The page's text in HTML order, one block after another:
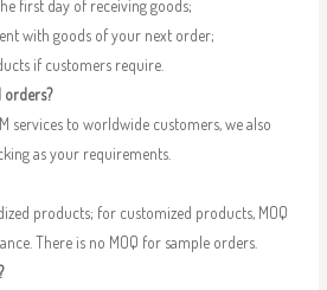
first day of receiving goods;
with goods of your next order;
if customers require.
orders?
services to worldwide customers, we also
as your requirements.
products; for customized products, MOQ
There is no MOQ for sample orders.